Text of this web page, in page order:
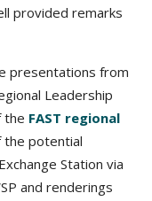
provided remarks
presentations from
Leadership
the FAST regional
the potential
Station via
and renderings